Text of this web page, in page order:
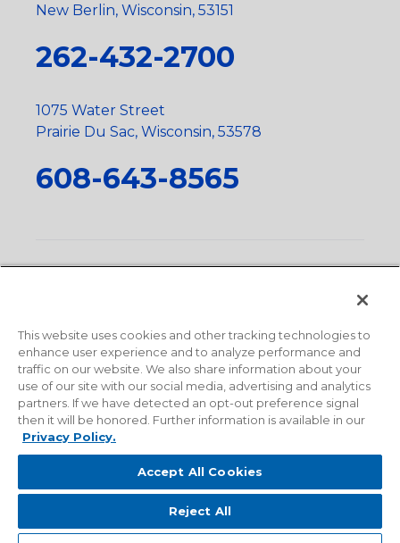
New Berlin, Wisconsin, 53151
262-432-2700
1075 Water Street
Prairie Du Sac, Wisconsin, 53578
608-643-8565
State
This website uses cookies and other tracking technologies to
enhance user experience and to analyze performance and
traffic on our website. We also share information about your
use of our site with our social media, advertising and analytics
partners. If we have detected an opt-out preference signal
then it will be honored. Further information is available in our
Privacy Policy.
Accept All Cookies
Reject All